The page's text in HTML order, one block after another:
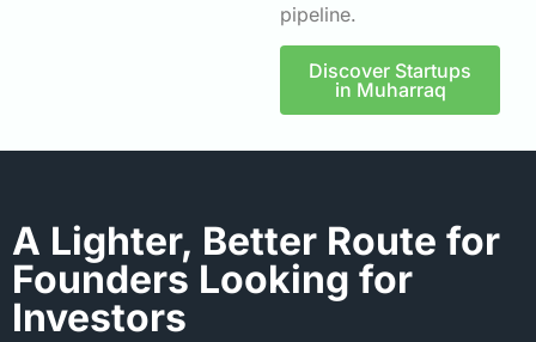
pipeline.
Discover Startups
in Muharraq
A Lighter, Better Route for
Founders Looking for
Investors